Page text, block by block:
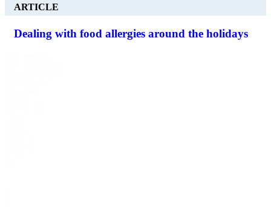
ARTICLE
Dealing with food allergies around the holidays